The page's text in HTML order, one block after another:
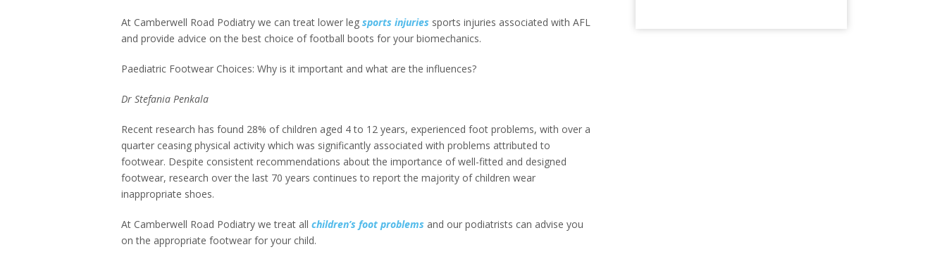
At Camberwell Road Podiatry we can treat lower leg sports injuries sports injuries associated with AFL
and provide advice on the best choice of football boots for your biomechanics.
Paediatric Footwear Choices: Why is it important and what are the influences?
Dr Stefania Penkala
Recent research has found 28% of children aged 4 to 12 years, experienced foot problems, with over a
quarter ceasing physical activity which was significantly associated with problems attributed to
footwear. Despite consistent recommendations about the importance of well-fitted and designed
footwear, research over the last 70 years continues to report the majority of children wear
inappropriate shoes.
At Camberwell Road Podiatry we treat all children’s foot problems and our podiatrists can advise you
on the appropriate footwear for your child.